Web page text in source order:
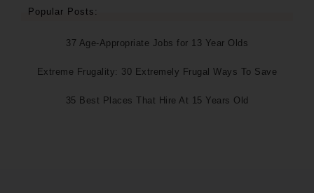
Popular Posts:
37 Age-Appropriate Jobs for 13 Year Olds
Extreme Frugality: 30 Extremely Frugal Ways To Save
35 Best Places That Hire At 15 Years Old